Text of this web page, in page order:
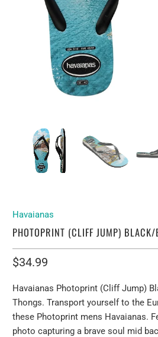
Havaianas
PHOTOPRINT (CLIFF JUMP)
$34.99
Havaianas Photoprint (Cliff Jump)
Thongs. Transport yourself to the
these Photoprint mens Havaianas.
photo capturing a brave soul mid